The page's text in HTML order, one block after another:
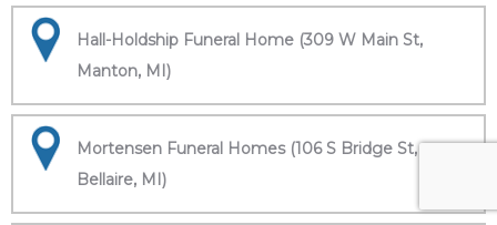
Hall-Holdship Funeral Home (309 W Main St,
Manton, MI)
Mortensen Funeral Homes (106 S Bridge St,
Bellaire, MI)